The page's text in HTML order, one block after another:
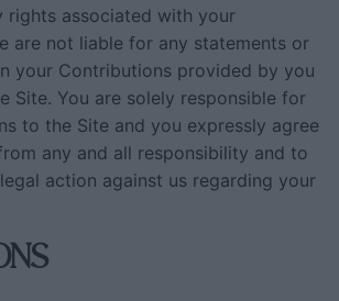
rights associated with your
are not liable for any statements or
your Contributions provided by you
Site. You are solely responsible for
to the Site and you expressly agree
any and all responsibility and to
action against us regarding your